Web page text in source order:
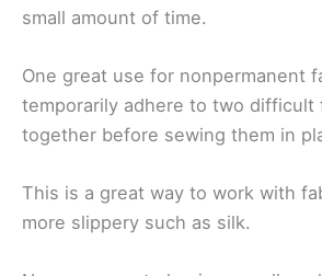
small amount of time.
One great use for nonpermanent
temporarily adhere to two difficult
together before sewing them in
This is a great way to work with
more slippery such as silk.